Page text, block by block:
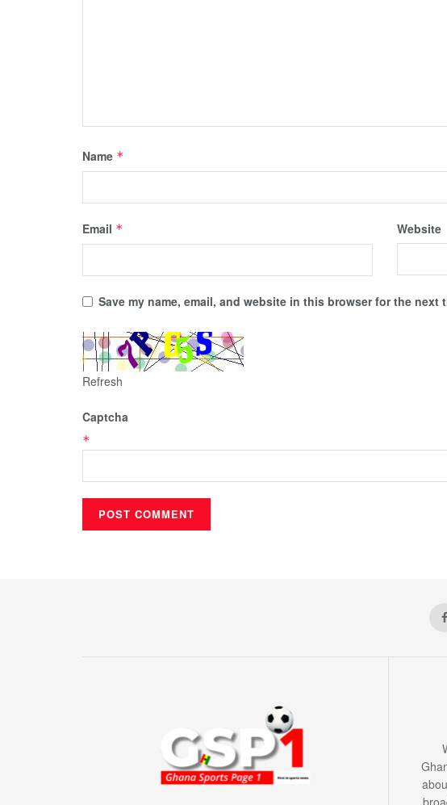
Name *
Email * Website
Save my name, email, and website in this browser for the next
Refresh
Captcha
*